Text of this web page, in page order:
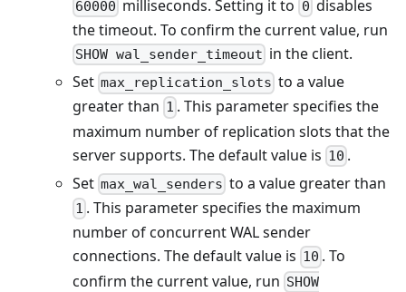
60000 milliseconds. Setting it to 0 disables
the timeout. To confirm the current value, run
SHOW wal_sender_timeout in the client.
Set max_replication_slots to a value
greater than 1 . This parameter specifies the
maximum number of replication slots that the
server supports. The default value is 10 .
Set max_wal_senders to a value greater than
1 . This parameter specifies the maximum
number of concurrent WAL sender
connections. The default value is 10 . To
confirm the current value, run SHOW